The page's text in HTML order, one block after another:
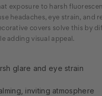
exposure to harsh
headaches, eye strain, and
covers solve this by
adding visual appeal.
glare and eye strain
inviting atmosphere